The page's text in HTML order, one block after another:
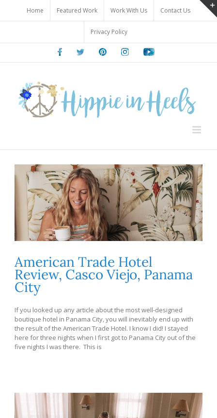
content
Home Featured Work Work With Us Contact Us
Privacy Policy
FacebookTwitter PinterestInstagramYoutube
American Trade Hotel
Review, Casco Viejo, Panama
City
If you looked up any article about the most well-designed
boutique hotel in Panama City, you will inevitably end up with
the result of the American Trade Hotel. I know I did! I stayed
here for three nights when I first got to Panama City out of the
five nights I was there. This is